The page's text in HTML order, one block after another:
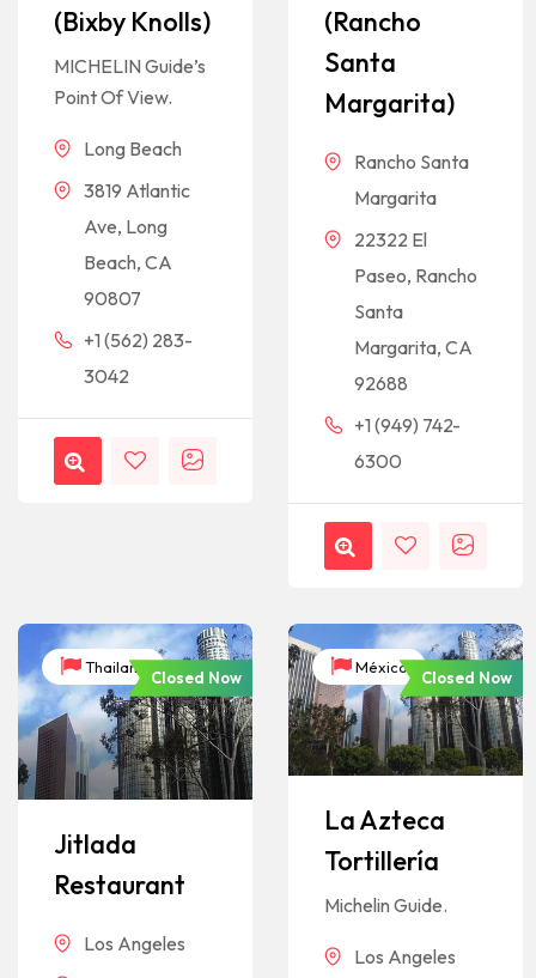
(Bixby Knolls)
MICHELIN Guide’s
Point Of View.
Long Beach
3819 Atlantic
Ave, Long
Beach, CA
90807
+1 (562) 283-
3042
(Rancho
Santa
Margarita)
Rancho Santa
Margarita
22322 El
Paseo, Rancho
Santa
Margarita, CA
92688
+1 (949) 742-
6300
Thailand
Closed Now
Jitlada
Restaurant
Los Angeles
México
Closed Now
La Azteca
Tortillería
Michelin Guide.
Los Angeles